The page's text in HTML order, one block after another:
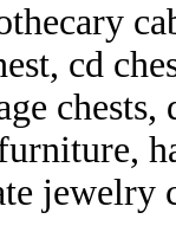
cd
jewelry